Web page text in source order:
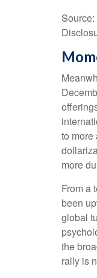
to more
more
From a
been
global
the
rally is